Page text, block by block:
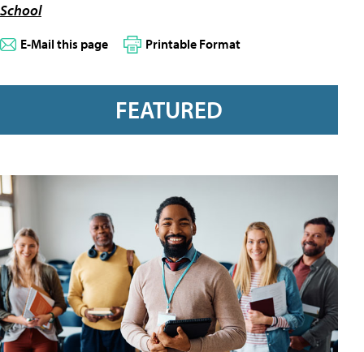
School
E-Mail this page Printable Format
FEATURED